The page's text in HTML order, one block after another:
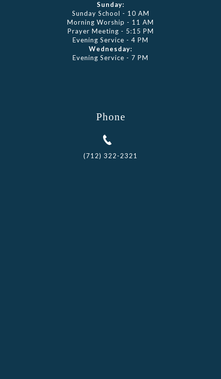
Sunday:
Sunday School - 10 AM
Morning Worship - 11 AM
Prayer Meeting - 5:15 PM
Evening Service - 4 PM
Wednesday:
Evening Service - 7 PM
Phone
(712) 322-2321